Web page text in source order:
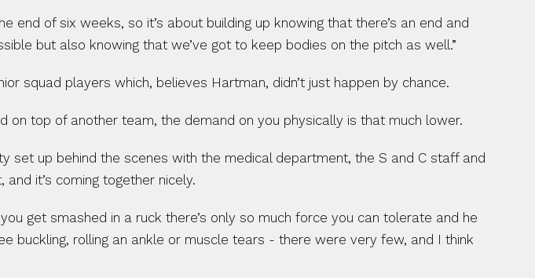
of six weeks, so it’s about building up knowing that there’s an end and
but also knowing that we’ve got to keep bodies on the pitch as well.”
squad players which, believes Hartman, didn’t just happen by chance.
top of another team, the demand on you physically is that much lower.
set up behind the scenes with the medical department, the S and C staff and
it’s coming together nicely.
get smashed in a ruck there’s only so much force you can tolerate and he
buckling, rolling an ankle or muscle tears - there were very few, and I think